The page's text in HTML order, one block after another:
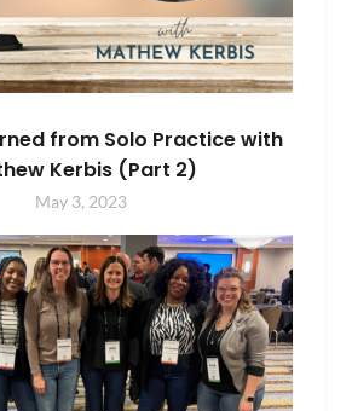
from Solo Practice with
Kerbis (Part 2)
May 3, 2023